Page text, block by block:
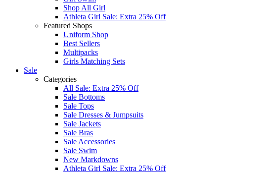
Shop All Girl
Athleta Girl Sale: Extra 25% Off
Featured Shops
Uniform Shop
Best Sellers
Multipacks
Girls Matching Sets
Sale
Categories
All Sale: Extra 25% Off
Sale Bottoms
Sale Tops
Sale Dresses & Jumpsuits
Sale Jackets
Sale Bras
Sale Accessories
Sale Swim
New Markdowns
Athleta Girl Sale: Extra 25% Off